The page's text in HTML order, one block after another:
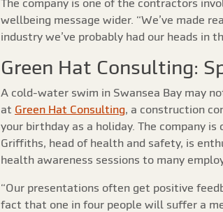
The company is one of the contractors
wellbeing message wider. “We’ve made
industry we’ve probably had our heads in
Green Hat Consulting:
A cold-water swim in Swansea Bay may
at Green Hat Consulting, a construction
your birthday as a holiday. The company
Griffiths, head of health and safety, is
health awareness sessions to many
“Our presentations often get positive
fact that one in four people will suffer a